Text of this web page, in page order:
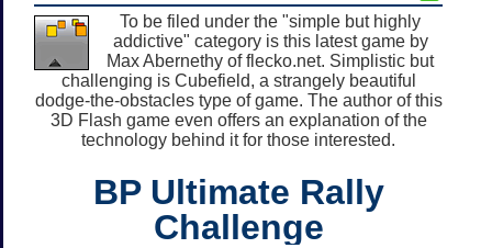
To be filed under the "simple but highly
addictive" category is this latest game by
Max Abernethy of flecko.net. Simplistic but
challenging is Cubefield, a strangely beautiful
dodge-the-obstacles type of game. The author of this
3D Flash game even offers an explanation of the
technology behind it for those interested.
BP Ultimate Rally
Challenge